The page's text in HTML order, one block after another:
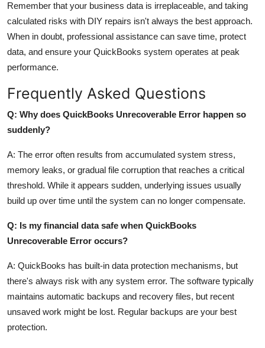
Remember that your business data is irreplaceable, and taking
calculated risks with DIY repairs isn't always the best approach.
When in doubt, professional assistance can save time, protect
data, and ensure your QuickBooks system operates at peak
performance.
Frequently Asked Questions
Q: Why does QuickBooks Unrecoverable Error happen so
suddenly?
A: The error often results from accumulated system stress,
memory leaks, or gradual file corruption that reaches a critical
threshold. While it appears sudden, underlying issues usually
build up over time until the system can no longer compensate.
Q: Is my financial data safe when QuickBooks
Unrecoverable Error occurs?
A: QuickBooks has built-in data protection mechanisms, but
there's always risk with any system error. The software typically
maintains automatic backups and recovery files, but recent
unsaved work might be lost. Regular backups are your best
protection.